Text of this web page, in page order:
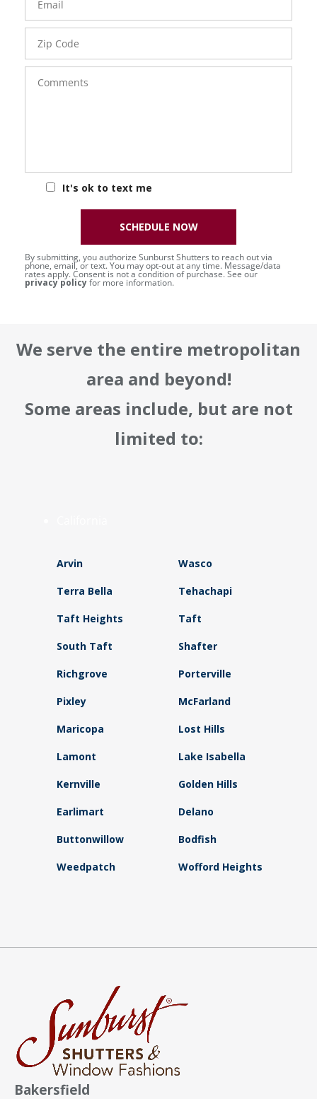
Code
It's ok to text me
By submitting, you authorize Sunburst Shutters to reach out via
phone, email, or text. You may opt-out at any time. Message/data
rates apply. Consent is not a condition of purchase. See our
privacy policyfor more information.
SCHEDULE NOW
We serve the entire metropolitan
area and beyond!
Some areas include, but are not
limited to:
Arvin Wasco
Terra Bella Tehachapi
Taft Heights Taft
South Taft Shafter
Richgrove Porterville
Pixley McFarland
Maricopa Lost Hills
Lamont Lake Isabella
Kernville Golden Hills
Earlimart Delano
Buttonwillow Bodfish
Weedpatch Wofford Heights
Bakersfield